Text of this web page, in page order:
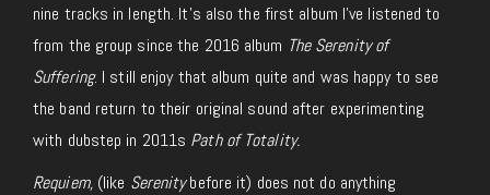
nine tracks in length. It’s also the first album I’ve listened to
from the group since the 2016 album The Serenity of
Suffering. I still enjoy that album quite and was happy to see
the band return to their original sound after experimenting
with dubstep in 2011s Path of Totality.
Requiem,(like Serenitybefore it) does not do anything